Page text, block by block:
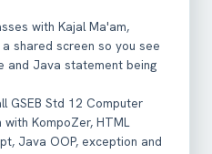
with Kajal Ma'am,
shared screen so you see
and Java statement being
GSEB Std 12 Computer
KompoZer, HTML
Java OOP, exception and